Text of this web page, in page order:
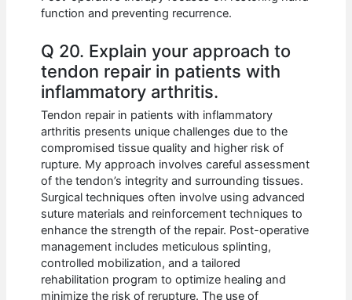
function and preventing recurrence.
Q 20. Explain your approach to
tendon repair in patients with
inflammatory arthritis.
Tendon repair in patients with inflammatory
arthritis presents unique challenges due to the
compromised tissue quality and higher risk of
rupture. My approach involves careful assessment
of the tendon’s integrity and surrounding tissues.
Surgical techniques often involve using advanced
suture materials and reinforcement techniques to
enhance the strength of the repair. Post-operative
management includes meticulous splinting,
controlled mobilization, and a tailored
rehabilitation program to optimize healing and
minimize the risk of rerupture. The use of